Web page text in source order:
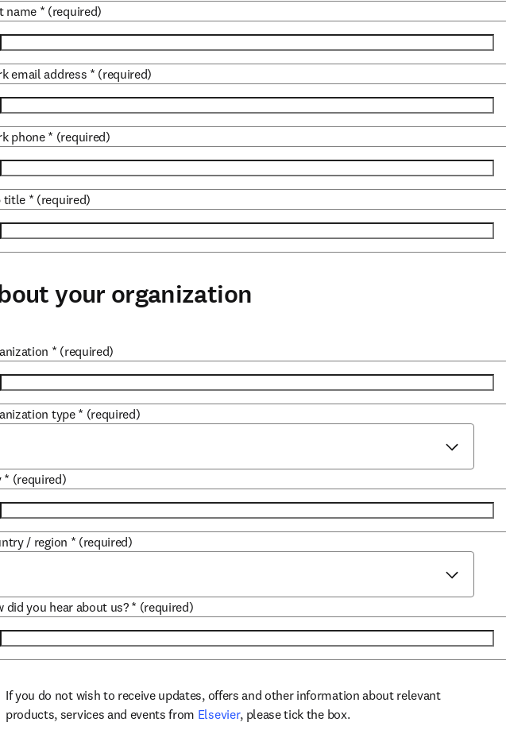
name * (required)
email address * (required)
phone * (required)
title * (required)
your organization
* (required)
type * (required)
* (required)
/ region * (required)
did you hear about us? * (required)
If you do not wish to receive updates, offers and other information about relevant
products, services and events from Elsevieropens in new tab/window
, please tick the box.